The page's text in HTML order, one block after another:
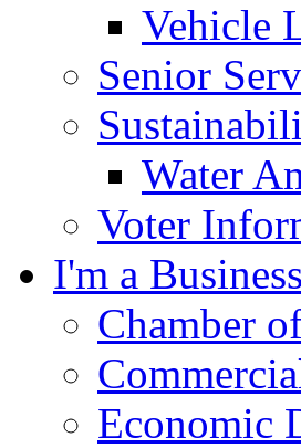
Vehicle
Senior
Water
Voter
I'm a Business
Chamber
Economic